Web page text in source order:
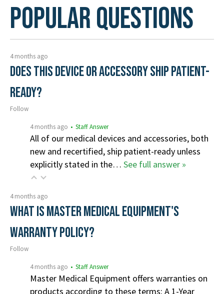
Popular Questions
4 months ago
Does this device or accessory ship patient-
ready?
Follow
4 months ago • Staff Answer
All of our medical devices and accessories, both
new and recertified, ship patient-ready unless
explicitly stated in the… See full answer »
4 months ago
What is Master Medical Equipment's
Warranty Policy?
Follow
4 months ago • Staff Answer
Master Medical Equipment offers warranties on
products according to these terms: A 1-Year